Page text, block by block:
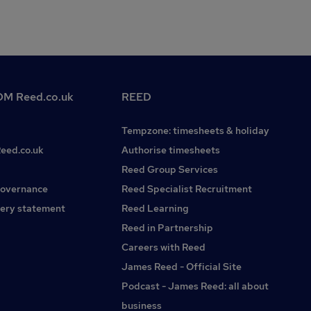
Reed.co.uk
statement
REED
Tempzone: timesheets & holiday
Authorise timesheets
Reed Group Services
Reed Specialist Recruitment
Reed Learning
Reed in Partnership
Careers with Reed
James Reed - Official Site
Podcast - James Reed: all about
business